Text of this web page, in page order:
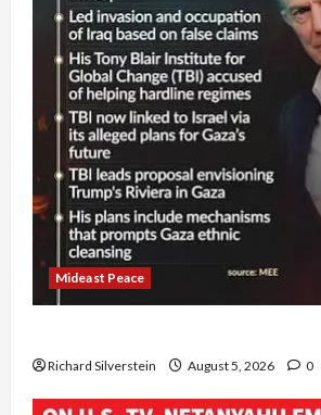
Mideast Peace
Richard Silverstein August 5, 2026 0